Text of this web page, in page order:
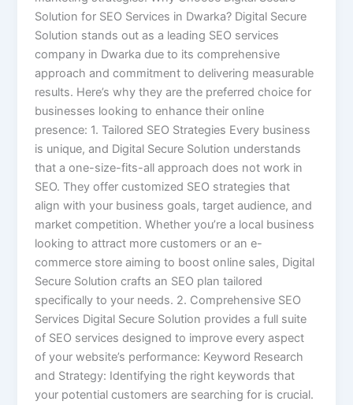
Solution for SEO Services in Dwarka? Digital Secure
Solution stands out as a leading SEO services
company in Dwarka due to its comprehensive
approach and commitment to delivering measurable
results. Here’s why they are the preferred choice for
businesses looking to enhance their online
presence: 1. Tailored SEO Strategies Every business
is unique, and Digital Secure Solution understands
that a one-size-fits-all approach does not work in
SEO. They offer customized SEO strategies that
align with your business goals, target audience, and
market competition. Whether you’re a local business
looking to attract more customers or an e-
commerce store aiming to boost online sales, Digital
Secure Solution crafts an SEO plan tailored
specifically to your needs. 2. Comprehensive SEO
Services Digital Secure Solution provides a full suite
of SEO services designed to improve every aspect
of your website’s performance: Keyword Research
and Strategy: Identifying the right keywords that
your potential customers are searching for is crucial.